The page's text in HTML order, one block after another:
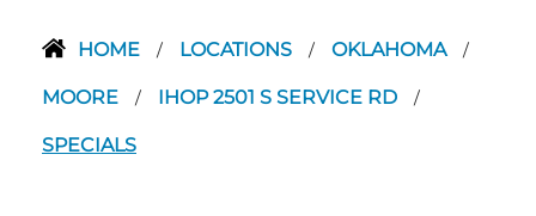
HOME / LOCATIONS / OKLAHOMA /
MOORE / IHOP 2501 S SERVICE RD /
SPECIALS